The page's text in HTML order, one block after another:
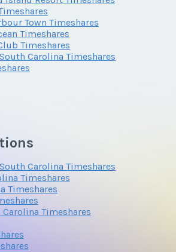
Town Timeshares
Timeshares
Timeshares
Carolina Timeshares
Carolina Timeshares
Timeshares
Timeshares
Timeshares